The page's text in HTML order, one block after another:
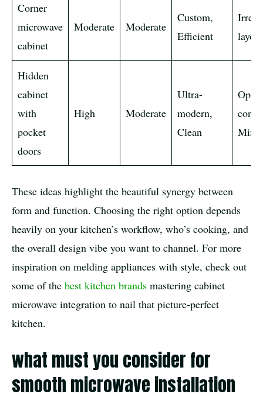
Corner
microwave
cabinet
Moderate Moderate
Custom,
Efficient
Hidden
cabinet
with
pocket
doors
High Moderate
Ultra-
modern,
Clean
Open
These ideas highlight the beautiful synergy between
form and function. Choosing the right option depends
heavily on your kitchen’s workflow, who’s cooking, and
the overall design vibe you want to channel. For more
inspiration on melding appliances with style, check out
some of the best kitchen brands mastering cabinet
microwave integration to nail that picture-perfect
kitchen.
what must you consider for
smooth microwave installation